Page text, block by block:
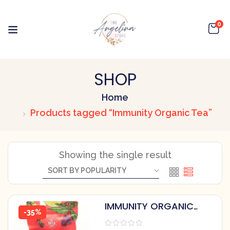
0
SHOP
Home
Products tagged “Immunity Organic Tea”
Showing the single result
-35%
IMMUNITY ORGANIC
HERBAL TEA